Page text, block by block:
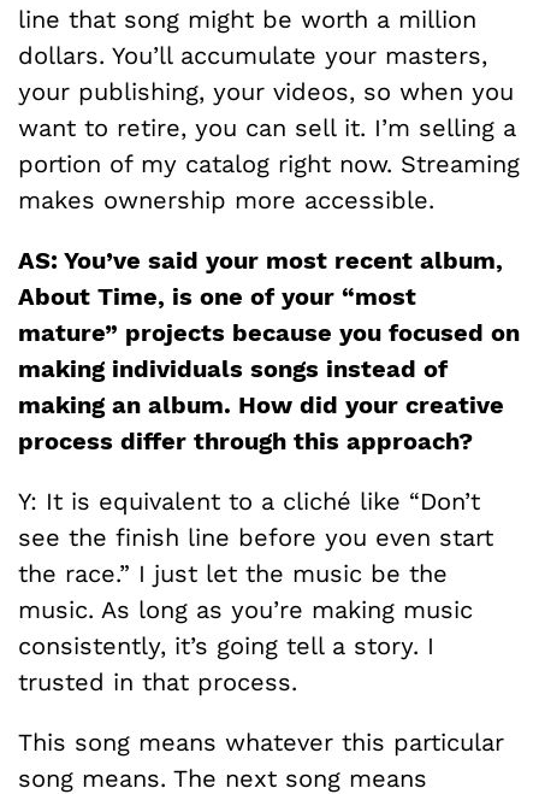
line that song might be worth a million
dollars. You’ll accumulate your masters,
your publishing, your videos, so when you
want to retire, you can sell it. I’m selling a
portion of my catalog right now. Streaming
makes ownership more accessible.
AS: You’ve said your most recent album,
About Time, is one of your “most
mature” projects because you focused on
making individuals songs instead of
making an album. How did your creative
process differ through this approach?
Y: It is equivalent to a cliché like “Don’t
see the finish line before you even start
the race.” I just let the music be the
music. As long as you’re making music
consistently, it’s going tell a story. I
trusted in that process.
This song means whatever this particular
song means. The next song means